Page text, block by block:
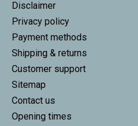
Disclaimer
Privacy policy
Payment methods
Shipping & returns
Customer support
Sitemap
Contact us
Opening times